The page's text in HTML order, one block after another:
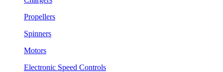
Propellers
Spinners
Motors
Electronic Speed Controls